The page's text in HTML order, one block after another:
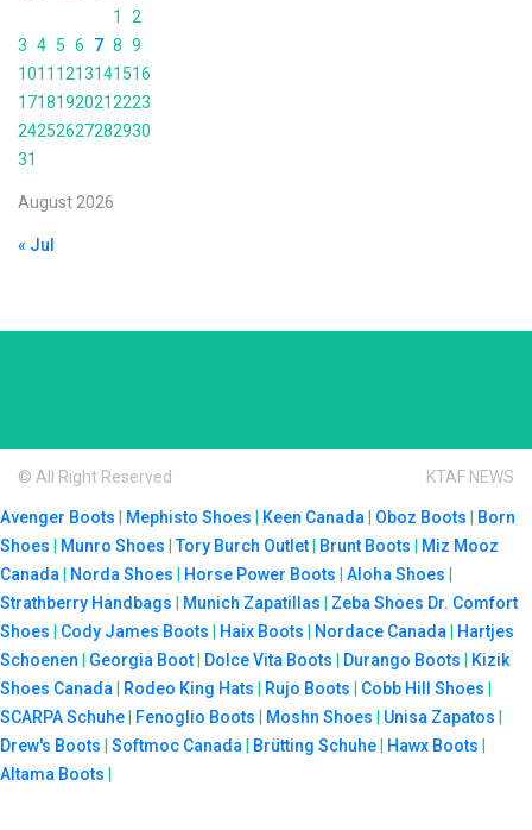
August 2026
1
2
3 4 5 6 7 8 9
1011 1213141516
17181920212223
24252627282930
31
« Jul
© All Right Reserved KTAF NEWS
Avenger Boots Mephisto Shoes Keen Canada Oboz Boots
Born
Shoes
Munro Shoes |Tory Burch Outlet Brunt Boots
Miz Mooz
Canada
Norda Shoes Horse Power Boots Aloha Shoes
Strathberry Handbags
Munich Zapatillas Zeba Shoes Dr. Comfort
Shoes
Cody James Boots Haix Boots Nordace Canada
Hartjes
Schoenen
Georgia Boot Dolce Vita Boots Durango Boots
Kizik
Shoes Canada
Rodeo King Hats Rujo Boots Cobb Hill Shoes
SCARPA Schuhe
Fenoglio Boots Moshn Shoes Unisa Zapatos
Drew's Boots
Softmoc Canada Brütting Schuhe Hawx Boots
Altama Boots